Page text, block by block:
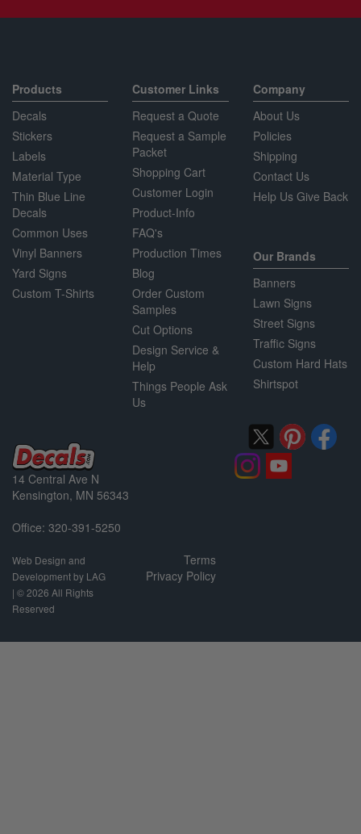
Products
Decals
Stickers
Labels
Material Type
Thin Blue Line
Decals
Common Uses
Vinyl Banners
Yard Signs
Custom T-Shirts
Customer Links
Request a Quote
Request a Sample
Packet
Shopping Cart
Customer Login
Product-Info
FAQ's
Production Times
Blog
Order Custom
Samples
Cut Options
Design Service &
Help
Things People Ask
Us
Company
About Us
Policies
Shipping
Contact Us
Help Us Give Back
Our Brands
Banners
Lawn Signs
Street Signs
Traffic Signs
Custom Hard Hats
Shirtspot
14 Central Ave N
Kensington, MN 56343
Office: 320-391-5250
Web Design and
Development by LAG
| ©2026 All Rights
Reserved
Terms
Privacy Policy